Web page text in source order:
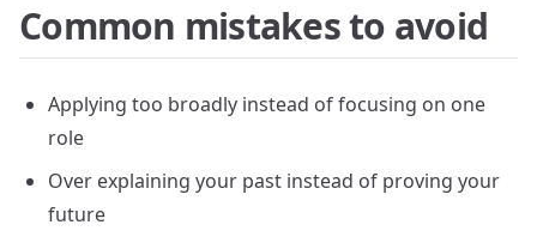
Common mistakes to avoid
Applying too broadly instead of focusing on one
role
Over explaining your past instead of proving your
future